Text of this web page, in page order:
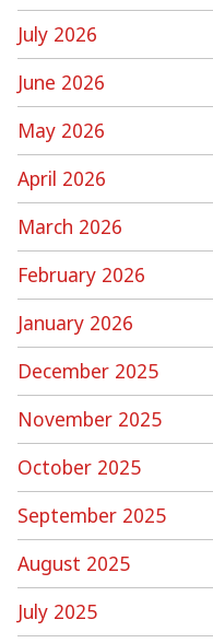
July 2026
June 2026
May 2026
April 2026
March 2026
February 2026
January 2026
December 2025
November 2025
October 2025
September 2025
August 2025
July 2025